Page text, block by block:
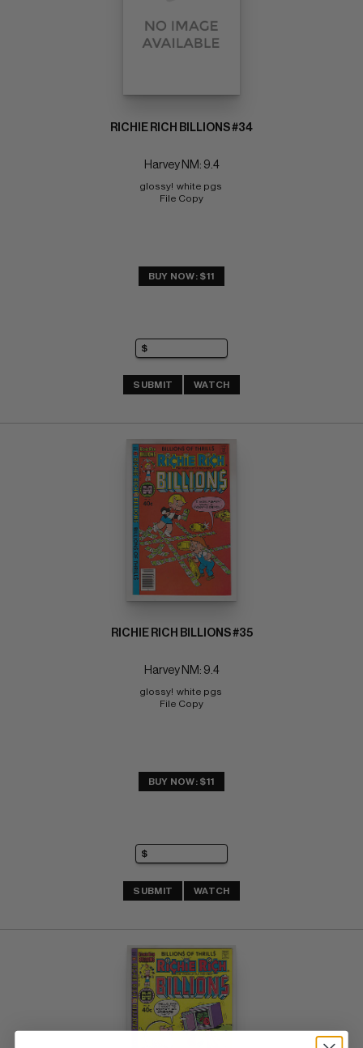
RICHIE RICH BILLIONS #34
Harvey NM: 9.4
glossy!  white pgs
File Copy
BUY NOW: $11
SUBMIT WATCH
RICHIE RICH BILLIONS #35
Harvey NM: 9.4
glossy!  white pgs
File Copy
BUY NOW: $11
SUBMIT WATCH